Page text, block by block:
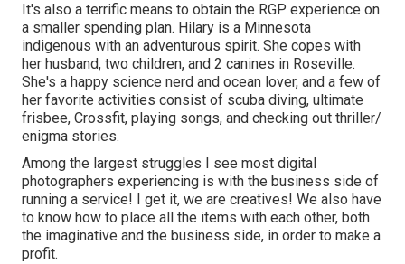
It's also a terrific means to obtain the RGP experience on
a smaller spending plan. Hilary is a Minnesota
indigenous with an adventurous spirit. She copes with
her husband, two children, and 2 canines in Roseville.
She's a happy science nerd and ocean lover, and a few of
her favorite activities consist of scuba diving, ultimate
frisbee, Crossfit, playing songs, and checking out thriller/
enigma stories.
Among the largest struggles I see most digital
photographers experiencing is with the business side of
running a service! I get it, we are creatives! We also have
to know how to place all the items with each other, both
the imaginative and the business side, in order to make a
profit.